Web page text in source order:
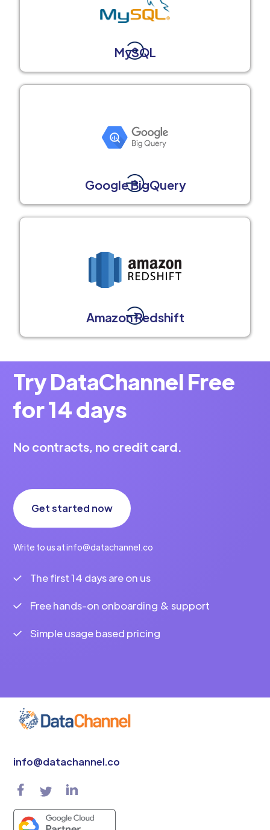
MySQL
Google BigQuery
Amazon Redshift
Try DataChannel Free
for 14 days
No contracts, no credit card.
Get started now
Write to us at info@datachannel.co
The first 14 days are on us
Free hands-on onboarding & support
Simple usage based pricing
info@datachannel.co